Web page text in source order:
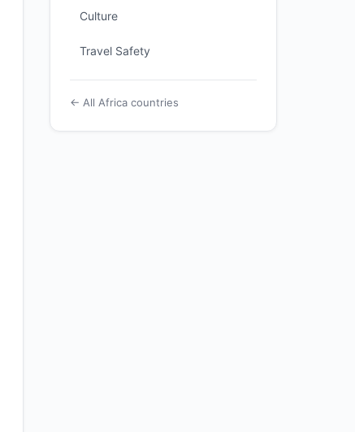
Culture
Travel Safety
← All Africa countries